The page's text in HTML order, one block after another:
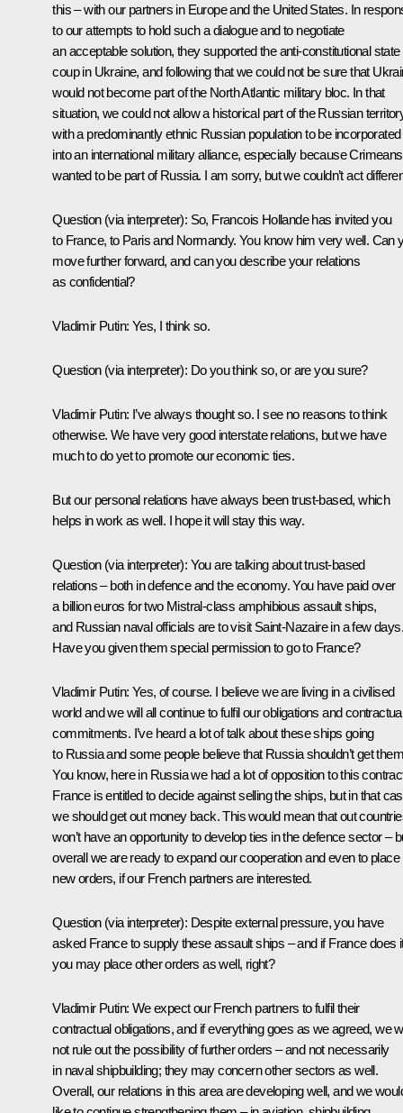
this – with our partners in Europe and the United States. In
to our attempts to hold such a dialogue and to negotiate
an acceptable solution, they supported the anti-constitutional state
coup in Ukraine, and following that we could not be sure that
would not become part of the North Atlantic military bloc. In that
situation, we could not allow a historical part of the Russian
with a predominantly ethnic Russian population to be incorporated
into an international military alliance, especially because Crimeans
wanted to be part of Russia. I am sorry, but we couldn’t act
Question (via interpreter): So, Francois Hollande has invited you
to France, to Paris and Normandy. You know him very well. Can
move further forward, and can you describe your relations
as confidential?
Vladimir Putin: Yes, I think so.
Question (via interpreter): Do you think so, or are you sure?
Vladimir Putin: I’ve always thought so. I see no reasons to think
otherwise. We have very good interstate relations, but we have
much to do yet to promote our economic ties.
But our personal relations have always been trust-based, which
helps in work as well. I hope it will stay this way.
Question (via interpreter): You are talking about trust-based
relations – both in defence and the economy. You have paid over
a billion euros for two Mistral-class amphibious assault ships,
and Russian naval officials are to visit Saint-Nazaire in a few days.
Have you given them special permission to go to France?
Vladimir Putin: Yes, of course. I believe we are living in a civilised
world and we will all continue to fulfil our obligations and
commitments. I’ve heard a lot of talk about these ships going
to Russia and some people believe that Russia shouldn’t get
You know, here in Russia we had a lot of opposition to this
France is entitled to decide against selling the ships, but in that
we should get out money back. This would mean that out
won’t have an opportunity to develop ties in the defence sector –
overall we are ready to expand our cooperation and even to place
new orders, if our French partners are interested.
Question (via interpreter): Despite external pressure, you have
asked France to supply these assault ships – and if France does
you may place other orders as well, right?
Vladimir Putin: We expect our French partners to fulfil their
contractual obligations, and if everything goes as we agreed, we
not rule out the possibility of further orders – and not necessarily
in naval shipbuilding; they may concern other sectors as well.
Overall, our relations in this area are developing well, and we